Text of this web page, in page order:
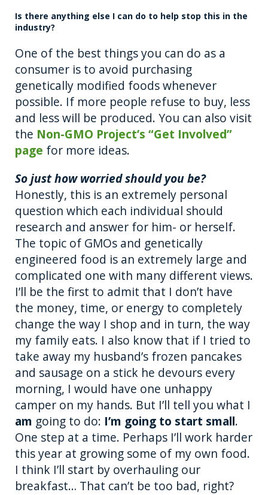
Is there anything else I can do to help stop this in the
industry?
One of the best things you can do as a
consumer is to avoid purchasing
genetically modified foods whenever
possible. If more people refuse to buy, less
and less will be produced. You can also visit
the Non-GMO Project’s “Get Involved”
page for more ideas.
So just how worried should you be?
Honestly, this is an extremely personal
question which each individual should
research and answer for him- or herself.
The topic of GMOs and genetically
engineered food is an extremely large and
complicated one with many different views.
I’ll be the first to admit that I don’t have
the money, time, or energy to completely
change the way I shop and in turn, the way
my family eats. I also know that if I tried to
take away my husband’s frozen pancakes
and sausage on a stick he devours every
morning, I would have one unhappy
camper on my hands. But I’ll tell you what I
am going to do: I’m going to start small.
One step at a time. Perhaps I’ll work harder
this year at growing some of my own food.
I think I’ll start by overhauling our
breakfast… That can’t be too bad, right?